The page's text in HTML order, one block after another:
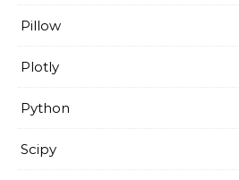
Pillow
Plotly
Python
Scipy